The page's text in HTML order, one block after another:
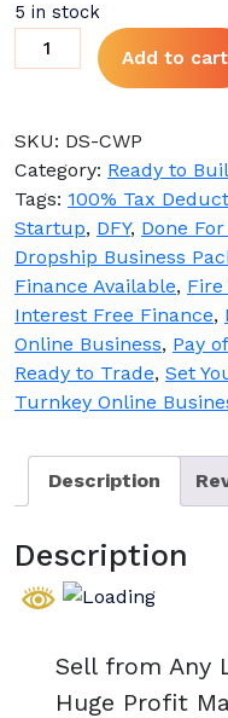
5 in stock
Canvas
Wall
Sale
quantity
Add to cart
SKU: DS-CWP
Category: Ready to
Tags: 100% Tax
Startup, DFY, Done For
Dropship Business
Finance Available, Fire
Interest Free Finance,
Online Business, Pay
Ready to Trade, Set
Turnkey Online
Description
Description
Sell from Any
Huge Profit